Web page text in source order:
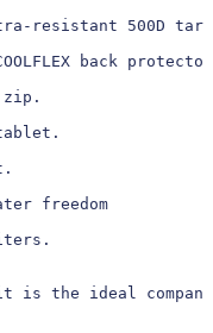
resistant 500D
back
zip.
freedom
is the ideal